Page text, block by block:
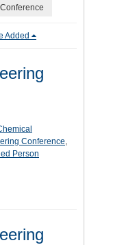
Added
Conference,
Person